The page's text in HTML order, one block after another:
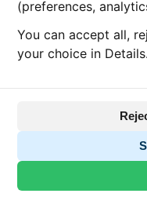
(preferences,
You can accept all,
your choice in Details.
SUBCATEGORY
Frame
Honda CB750 F2·
Frame and wheels